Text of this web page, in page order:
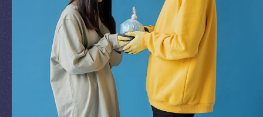
Join Our Missionby
Supporting Our Causes